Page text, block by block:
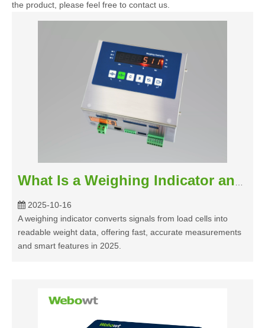
the product, please feel free to contact us.
2025-10-16
A weighing indicator converts signals from load cells into
readable weight data, offering fast, accurate measurements
and smart features in 2025.